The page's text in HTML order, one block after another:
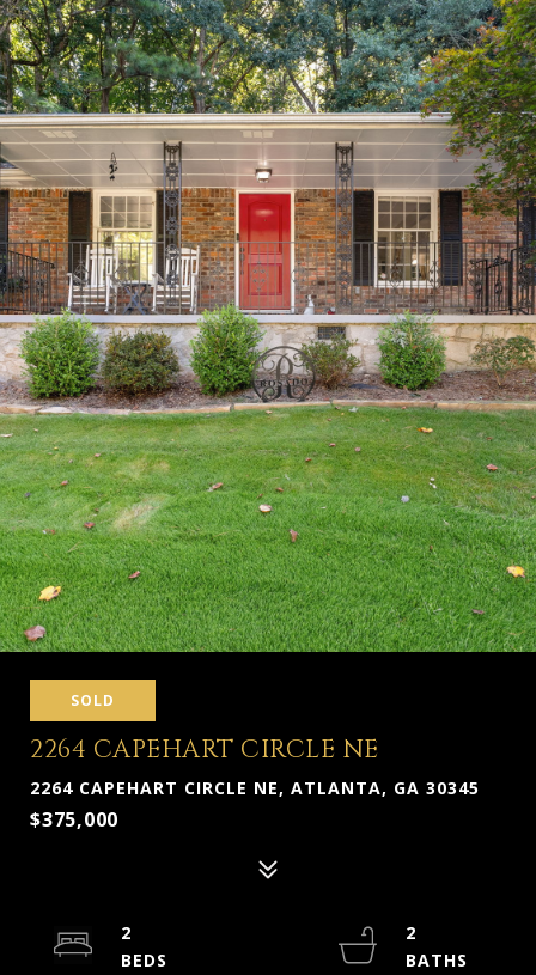
SOLD
2264 CAPEHART CIRCLE NE
2264 CAPEHART CIRCLE NE, ATLANTA, GA 30345
$375,000
2
2